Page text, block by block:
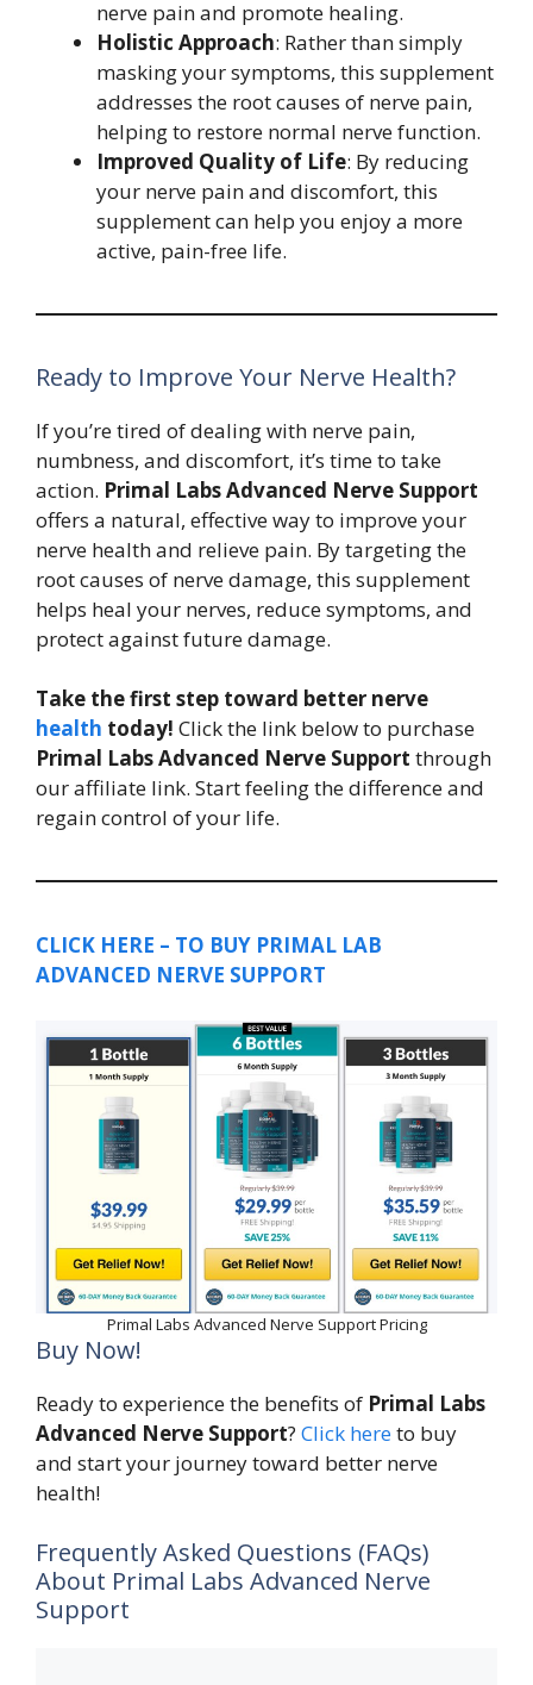
nerve pain and promote healing.
Holistic Approach: Rather than simply
masking your symptoms, this supplement
addresses the root causes of nerve pain,
helping to restore normal nerve function.
Improved Quality of Life: By reducing
your nerve pain and discomfort, this
supplement can help you enjoy a more
active, pain-free life.
Ready to Improve Your Nerve Health?
If you’re tired of dealing with nerve pain,
numbness, and discomfort, it’s time to take
action. Primal Labs Advanced Nerve Support
offers a natural, effective way to improve your
nerve health and relieve pain. By targeting the
root causes of nerve damage, this supplement
helps heal your nerves, reduce symptoms, and
protect against future damage.
Take the first step toward better nerve
health today! Click the link below to purchase
Primal Labs Advanced Nerve Support through
our affiliate link. Start feeling the difference and
regain control of your life.
CLICK HERE – TO BUY PRIMAL LAB
ADVANCED NERVE SUPPORT
Primal Labs Advanced Nerve Support Pricing
Buy Now!
Ready to experience the benefits of Primal Labs
Advanced Nerve Support? Click hereto buy
and start your journey toward better nerve
health!
Frequently Asked Questions (FAQs)
About Primal Labs Advanced Nerve
Support